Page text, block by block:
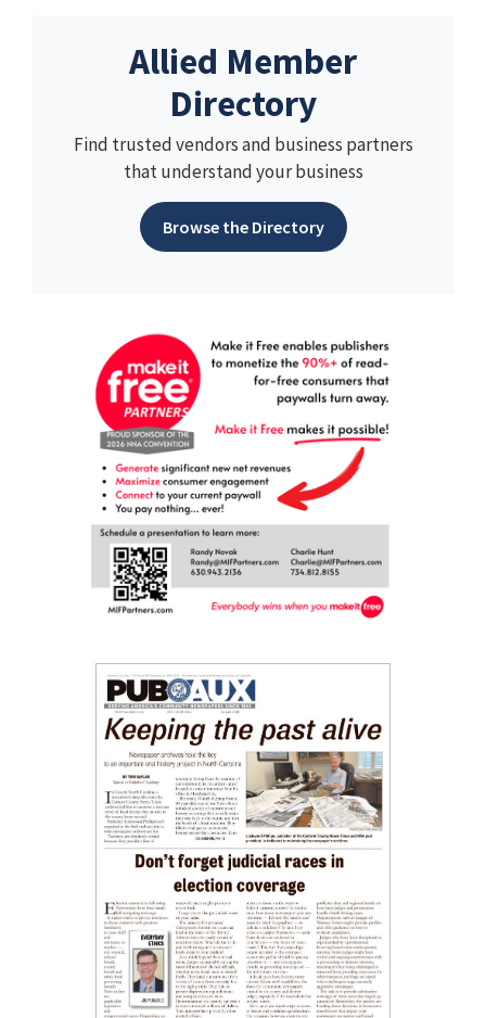
Allied Member
Directory
Find trusted vendors and business partners
that understand your business
Browse the Directory